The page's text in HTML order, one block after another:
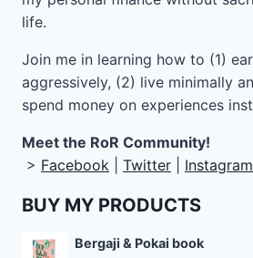
life.
Join me in learning how to (1)
aggressively, (2) live minimally
spend money on experiences
Meet the RoR Community!
> Facebook Twitter Instagram
BUY MY PRODUCTS
Bergaji & Pokai book